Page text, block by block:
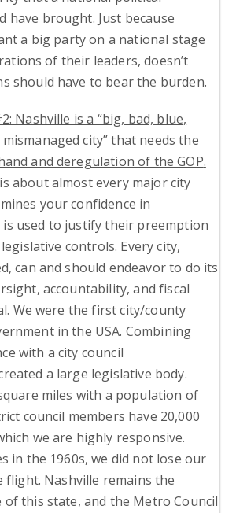
have brought. Just because
a big party on a national stage
of their leaders, doesn’t
should have to bear the burden.
Nashville is a “big, bad, blue,
city” that needs the
and deregulation of the GOP.
about almost every major city
your confidence in
used to justify their preemption
controls. Every city,
can and should endeavor to do its
accountability, and fiscal
We were the first city/county
in the USA. Combining
with a city council
a large legislative body.
miles with a population of
council members have 20,000
we are highly responsive.
in the 1960s, we did not lose our
flight. Nashville remains the
of this state, and the Metro Council